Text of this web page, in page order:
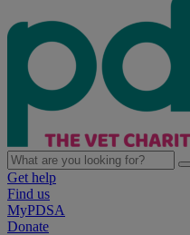
Get help
Find us
MyPDSA
Donate